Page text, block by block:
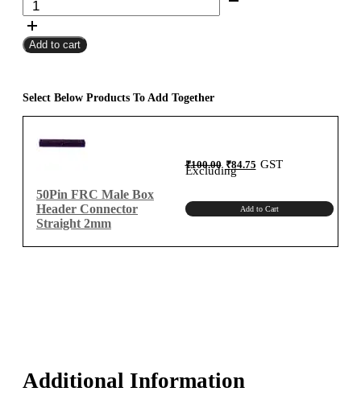
₹10,000.00
FRC
Female
To
Ribbon
Cable
Meter
quantity
Add to cart
Select Below Products To Add Together
50Pin FRC Male Box
Header Connector
Straight 2mm
₹100.00 Original
price
was:₹100.00.
₹84.75Current
price
GST
Excluding
Add to Cart
Additional Information